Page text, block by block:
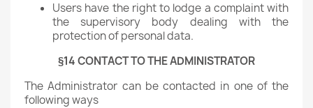
Users have the right to lodge a complaint with
the supervisory body dealing with the
protection of personal data.
§14 CONTACT TO THE ADMINISTRATOR
The Administrator can be contacted in one of the
following ways